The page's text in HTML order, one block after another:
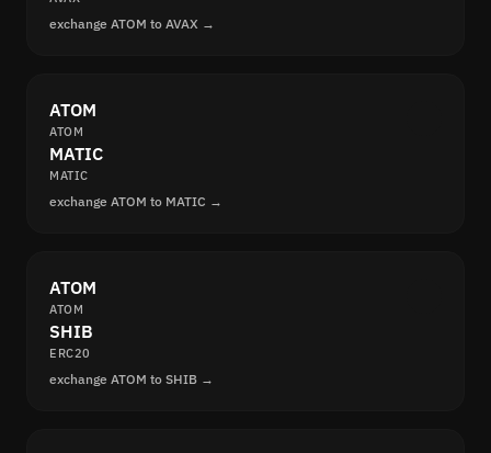
exchange ATOM to AVAX →
ATOM
ATOM
MATIC
MATIC
exchange ATOM to MATIC →
ATOM
ATOM
SHIB
ERC20
exchange ATOM to SHIB →